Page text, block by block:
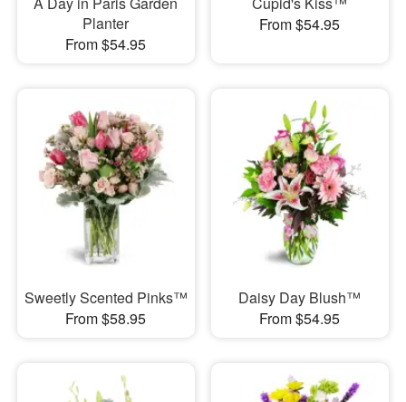
Planter
From $54.95
From $54.95
Sweetly Scented Pinks™
From $58.95
Daisy Day Blush™
From $54.95